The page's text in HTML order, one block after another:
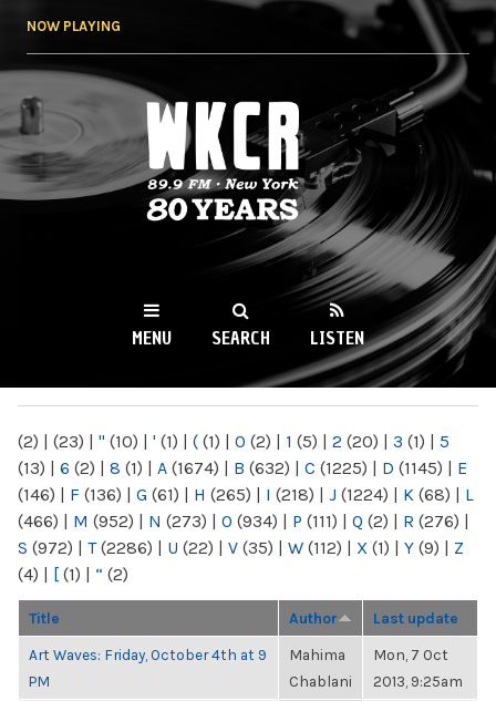
NOW PLAYING
WKCR 89.9FM
NY
MENU SEARCH LISTEN
(2) | (23) | " (10) | ' (1) | ( (1) | 0 (2) | 1 (5) | 2 (20) | 3 (1) | 5
(13) | 6 (2) | 8 (1) | A (1674) | B (632) | C (1225) | D (1145) | E
(146) | F (136) | G (61) | H (265) | I (218) | J (1224) | K (68) | L
(466) | M (952) | N (273) | O (934) | P (111) | Q (2) | R (276) |
S (972) | T(2286) | U (22) | V (35) | W (112) | X (1) | Y (9) | Z
(4) | [ (1) | “ (2)
Title Author Last update
Art Waves: Friday, October 4th at 9
PM
Mahima
Chablani
Mon, 7 Oct
2013, 9:25am